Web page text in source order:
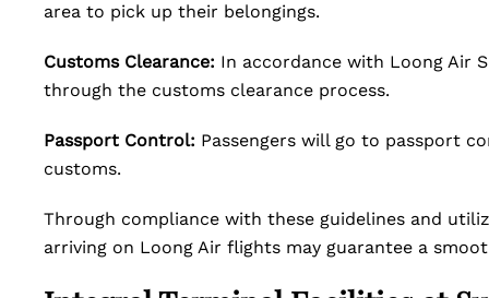
area to pick up their belongings.
Customs Clearance: In accordance with Loong Air
through the customs clearance process.
Passport Control: Passengers will go to passport
customs.
Through compliance with these guidelines and
arriving on Loong Air flights may guarantee a